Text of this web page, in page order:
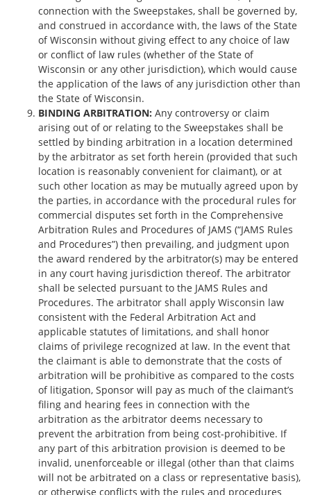
connection with the Sweepstakes, shall be governed by,
and construed in accordance with, the laws of the State
of Wisconsin without giving effect to any choice of law
or conflict of law rules (whether of the State of
Wisconsin or any other jurisdiction), which would cause
the application of the laws of any jurisdiction other than
the State of Wisconsin.
BINDING ARBITRATION: Any controversy or claim
arising out of or relating to the Sweepstakes shall be
settled by binding arbitration in a location determined
by the arbitrator as set forth herein (provided that such
location is reasonably convenient for claimant), or at
such other location as may be mutually agreed upon by
the parties, in accordance with the procedural rules for
commercial disputes set forth in the Comprehensive
Arbitration Rules and Procedures of JAMS (“JAMS Rules
and Procedures”) then prevailing, and judgment upon
the award rendered by the arbitrator(s) may be entered
in any court having jurisdiction thereof. The arbitrator
shall be selected pursuant to the JAMS Rules and
Procedures. The arbitrator shall apply Wisconsin law
consistent with the Federal Arbitration Act and
applicable statutes of limitations, and shall honor
claims of privilege recognized at law. In the event that
the claimant is able to demonstrate that the costs of
arbitration will be prohibitive as compared to the costs
of litigation, Sponsor will pay as much of the claimant’s
filing and hearing fees in connection with the
arbitration as the arbitrator deems necessary to
prevent the arbitration from being cost-prohibitive. If
any part of this arbitration provision is deemed to be
invalid, unenforceable or illegal (other than that claims
will not be arbitrated on a class or representative basis),
or otherwise conflicts with the rules and procedures